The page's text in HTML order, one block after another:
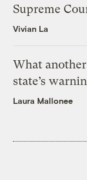
Supreme
Vivian La
What
state’s
Laura Mallonee